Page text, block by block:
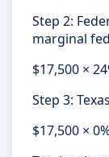
Step 2:
marginal
$17,500 ×
Step 3:
$17,500 ×